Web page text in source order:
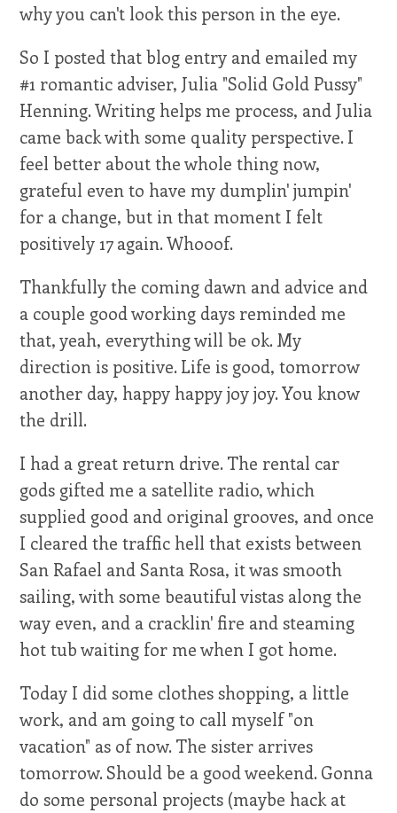
why you can't look this person in the eye.
So I posted that blog entry and emailed my
#1 romantic adviser, Julia "Solid Gold Pussy"
Henning. Writing helps me process, and Julia
came back with some quality perspective. I
feel better about the whole thing now,
grateful even to have my dumplin' jumpin'
for a change, but in that moment I felt
positively 17 again. Whooof.
Thankfully the coming dawn and advice and
a couple good working days reminded me
that, yeah, everything will be ok. My
direction is positive. Life is good, tomorrow
another day, happy happy joy joy. You know
the drill.
I had a great return drive. The rental car
gods gifted me a satellite radio, which
supplied good and original grooves, and once
I cleared the traffic hell that exists between
San Rafael and Santa Rosa, it was smooth
sailing, with some beautiful vistas along the
way even, and a cracklin' fire and steaming
hot tub waiting for me when I got home.
Today I did some clothes shopping, a little
work, and am going to call myself "on
vacation" as of now. The sister arrives
tomorrow. Should be a good weekend. Gonna
do some personal projects (maybe hack at